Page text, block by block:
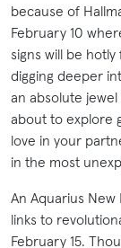
because of
February 10
signs will be
digging deeper
an absolute
about to explore
love in your
in the most
An Aquarius
links to
February 15.